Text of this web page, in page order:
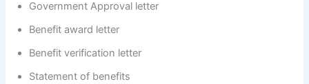
Government Approval letter
Benefit award letter
Benefit verification letter
Statement of benefits